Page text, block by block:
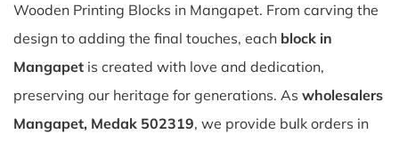
Wooden Printing Blocks in Mangapet. From carving the
design to adding the final touches, each block in
Mangapet is created with love and dedication,
preserving our heritage for generations. As wholesalers
Mangapet, Medak 502319, we provide bulk orders in